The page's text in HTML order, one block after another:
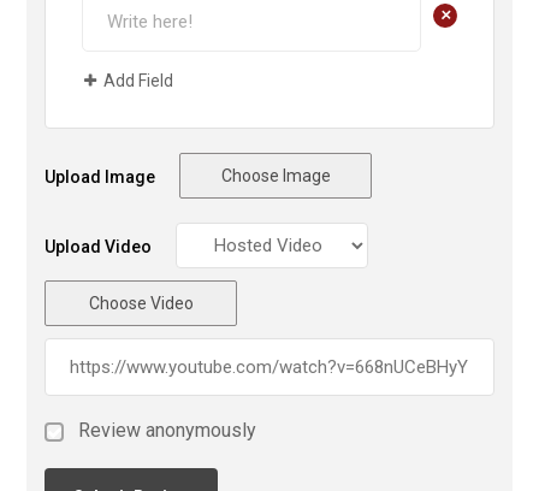
+
Add Field
Upload Image Choose Image
Upload Video
Choose Video
Review anonymously